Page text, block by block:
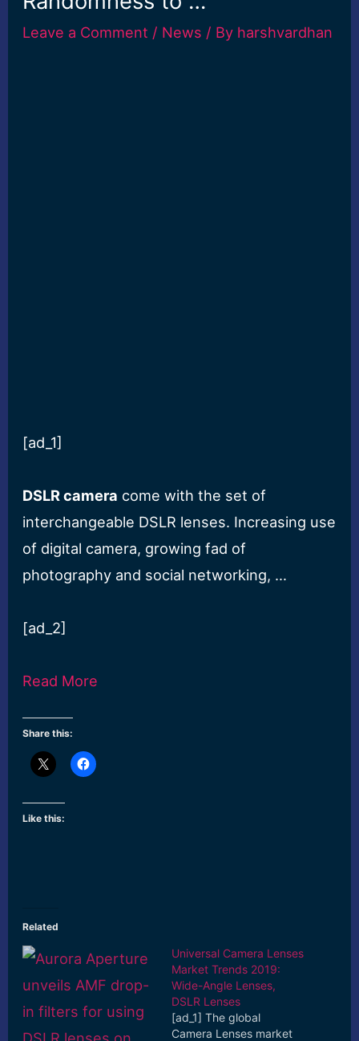
Leave a Comment / News / By harshvardhan
[ad_1]
DSLR camera come with the set of
interchangeable DSLR lenses. Increasing use
of digital camera, growing fad of
photography and social networking, …
[ad_2]
Read More
Share this:
Like this:
Related
Universal Camera Lenses
Market Trends 2019:
Wide-Angle Lenses,
DSLR Lenses
[ad_1] The global
Camera Lenses market